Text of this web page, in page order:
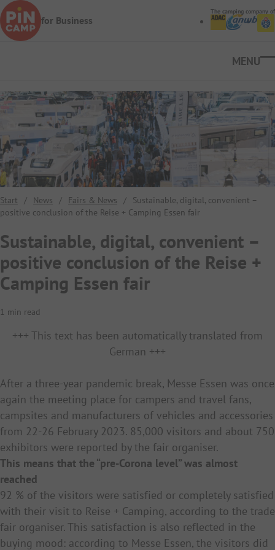
Skip to main content
for Business
The camping company of
Start / News / Fairs & News /
Sustainable, digital, convenient –
positive conclusion of the Reise + Camping Essen fair
Sustainable, digital, convenient –
positive conclusion of the Reise +
Camping Essen fair
1 min read
+++ This text has been automatically translated from
German +++
After a three-year pandemic break, Messe Essen was once
again the meeting place for campers and travel fans,
campsites and manufacturers of vehicles and accessories
from 22-26 February 2023. 85,000 visitors and about 750
exhibitors were reported by the fair organiser.
This means that the “pre-Corona level” was almost
reached
92 % of the visitors were satisfied or completely satisfied
with their visit to Reise + Camping, according to the trade
fair organiser. This satisfaction is also reflected in the
buying mood: according to Messe Essen, the visitors did